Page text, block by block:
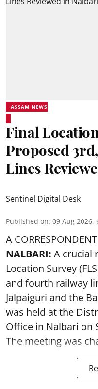
ASSAM NEWS
Final
Proposed
Lines
Sentinel Digital Desk
Published on: 09 Aug 2026,
A CORRESPONDENT
NALBARI: A crucial
Location Survey
and fourth railway
Jalpaiguri and the
was held at the
Office in Nalbari on
The meeting was